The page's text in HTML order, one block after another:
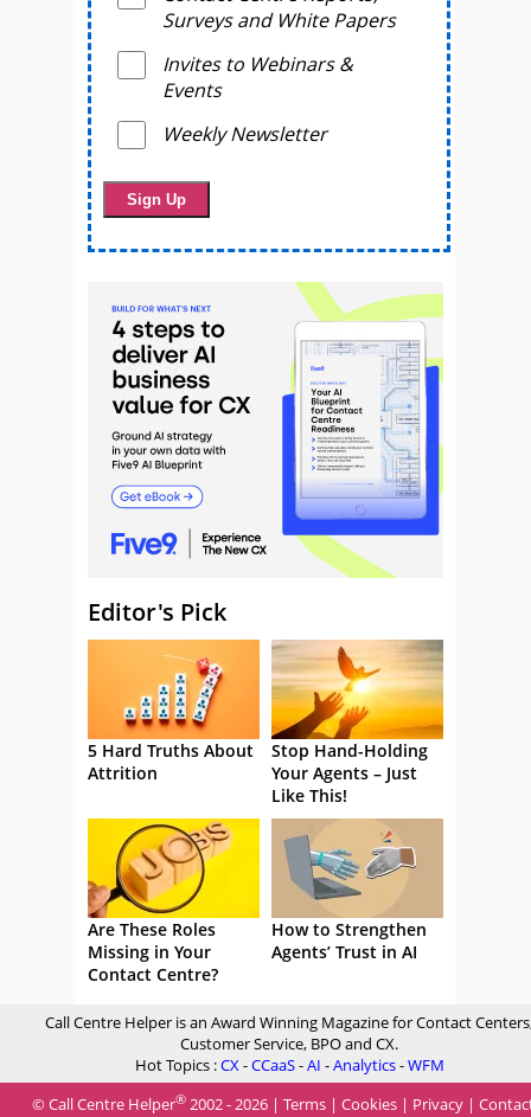
Surveys and White Papers
Invites to Webinars &
Events
Weekly Newsletter
Editor's Pick
5 Hard Truths About
Attrition
Stop Hand-Holding
Your Agents – Just
Like This!
Are These Roles
Missing in Your
Contact Centre?
How to Strengthen
Agents’ Trust in AI
Call Centre Helper is an Award Winning Magazine for Contact
Customer Service, BPO and CX.
Hot Topics :CX-CCaaS-AI -Analytics-WFM
© Call Centre Helper® 2002 - 2026 | Terms | Cookies | Privacy |